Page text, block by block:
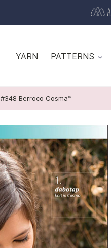
YARN PATTERNS
#348 Berroco Cosma™